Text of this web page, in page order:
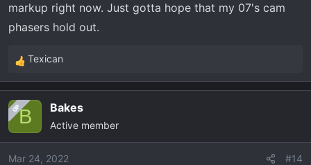
markup right now. Just gotta hope that my 07's cam
phasers hold out.
R
e
c
i
o
Texican
OPB Bakes
Active member
Mar 24, 2022 #14